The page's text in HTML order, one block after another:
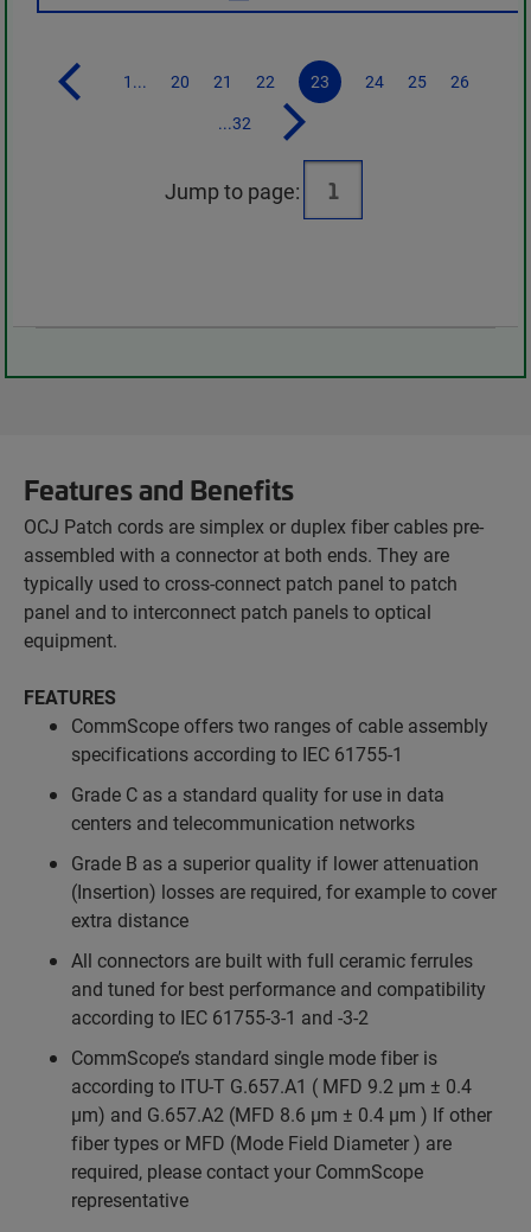
1... 20 21 22 23 24 25
26
...32
Jump to page:
Features and Benefits
OCJ Patch cords are simplex or duplex fiber cables pre-
assembled with a connector at both ends. They are
typically used to cross-connect patch panel to patch
panel and to interconnect patch panels to optical
equipment.
FEATURES
CommScope offers two ranges of cable assembly
specifications according to IEC 61755-1
Grade C as a standard quality for use in data
centers and telecommunication networks
Grade B as a superior quality if lower attenuation
(Insertion) losses are required, for example to cover
extra distance
All connectors are built with full ceramic ferrules
and tuned for best performance and compatibility
according to IEC 61755-3-1 and -3-2
CommScope’s standard single mode fiber is
according to ITU-T G.657.A1 ( MFD 9.2 µm ± 0.4
µm) and G.657.A2 (MFD 8.6 µm ± 0.4 µm ) If other
fiber types or MFD (Mode Field Diameter ) are
required, please contact your CommScope
representative